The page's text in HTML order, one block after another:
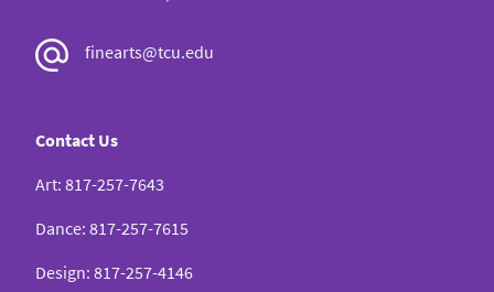
Classic Hollywood Cinema,” The Society for
American Music, Montreal, Canada, March 2017
“What’s in a Name? From There’s Magic in Music
and Marketing in the Movies,” The Society for
American Music, Boston, MA, March 2016
finearts@tcu.edu
Contact Us
Art: 817-257-7643
Dance: 817-257-7615
Design: 817-257-4146